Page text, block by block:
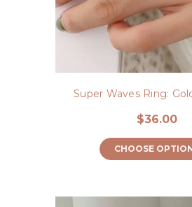
Super Waves Ring:
$36.00
CHOOSE